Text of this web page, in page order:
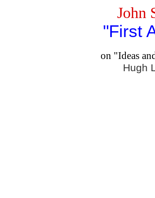
John
"First
on "Ideas
Hugh